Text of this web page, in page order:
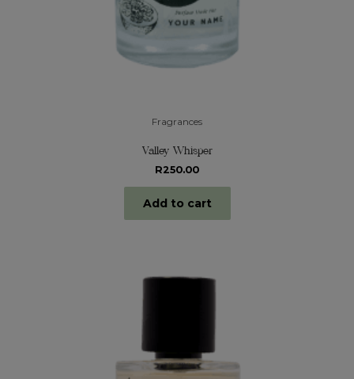
Fragrances
Valley Whisper
R250.00
Add to cart